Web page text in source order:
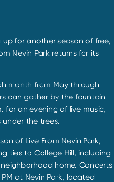
up for another season of free,
Nevin Park returns for its
month from May through
can gather by the fountain
for an evening of live music,
under the trees.
of Live From Nevin Park,
ties to College Hill, including
home. Concerts
at Nevin Park, located